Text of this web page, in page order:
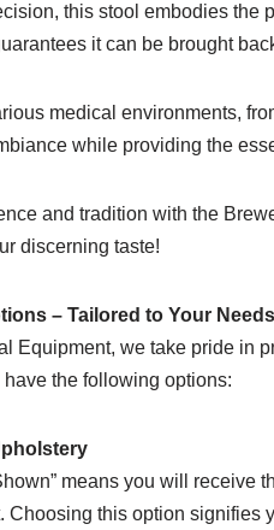
this stool embodies the
it can be brought
medical environments,
while providing the
and tradition with the
discerning taste!
– Tailored to Your Needs
Equipment, we take pride in
the following options:
means you will receive
Choosing this option signifies